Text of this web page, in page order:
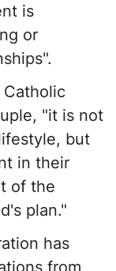
is
or
"it is not
but
in their
of the
plan."
has